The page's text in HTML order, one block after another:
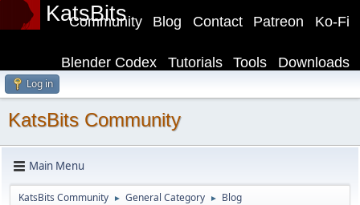
KatsBits Ko-Fi
Patreon
Contact
Blog
Community
Downloads
Tools
Tutorials
Blender Codex
Log in
KatsBits Community
Main Menu
KatsBits Community ► General Category ► Blog